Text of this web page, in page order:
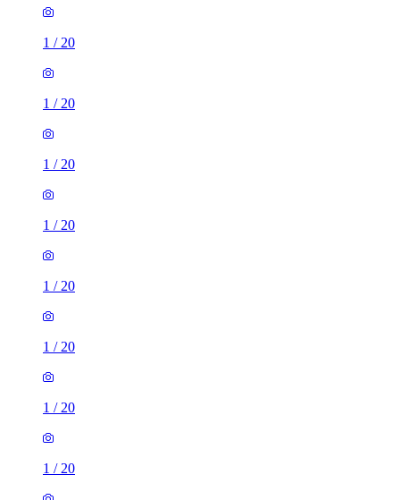
1 / 20
1 / 20
1 / 20
1 / 20
1 / 20
1 / 20
1 / 20
1 / 20